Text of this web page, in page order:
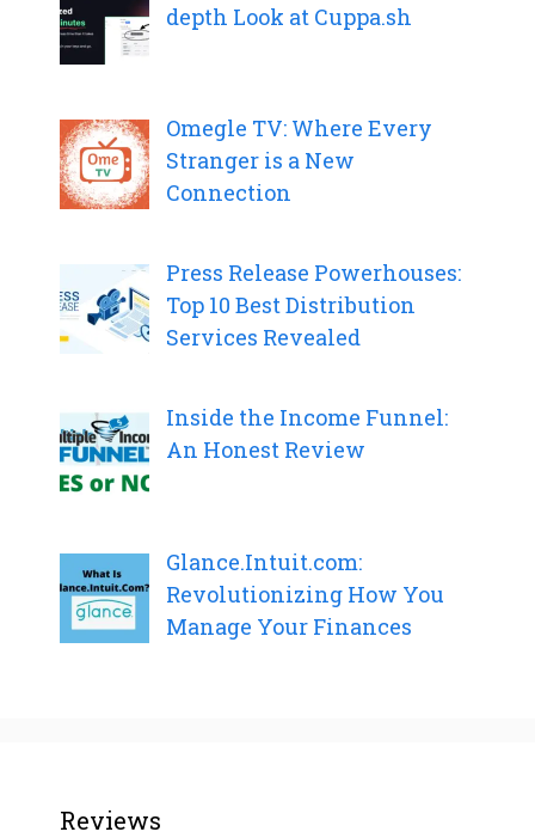
depth Look at Cuppa.sh
Omegle TV: Where Every
Stranger is a New
Connection
Press Release Powerhouses:
Top 10 Best Distribution
Services Revealed
Inside the Income Funnel:
An Honest Review
Glance.Intuit.com:
Revolutionizing How You
Manage Your Finances
Reviews